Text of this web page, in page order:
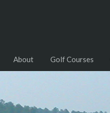
About Golf Courses